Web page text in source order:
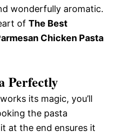
wonderfully aromatic.
of The Best
Chicken Pasta
Perfectly
its magic, you’ll
the pasta
at the end ensures it